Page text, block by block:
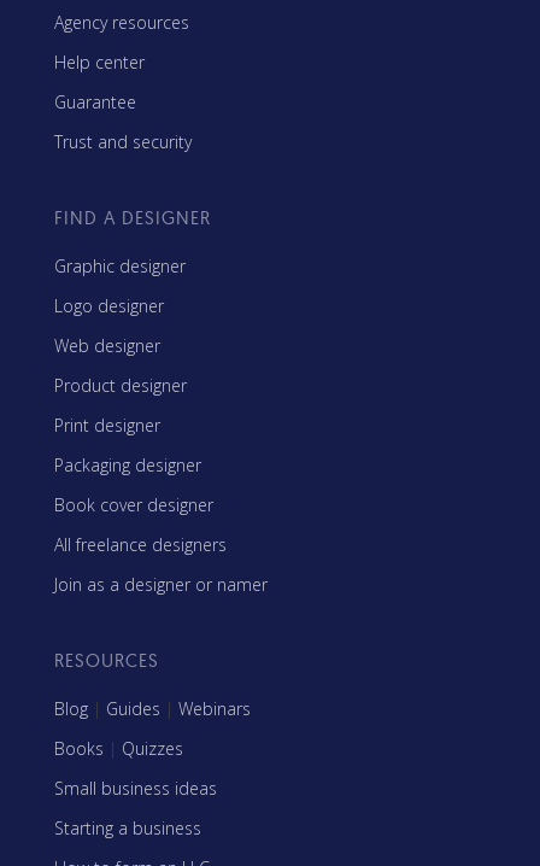
Agency resources
Help center
Guarantee
Trust and security
FIND A DESIGNER
Graphic designer
Logo designer
Web designer
Product designer
Print designer
Packaging designer
Book cover designer
All freelance designers
Join as a designer or namer
RESOURCES
Blog | Guides | Webinars
Books | Quizzes
Small business ideas
Starting a business